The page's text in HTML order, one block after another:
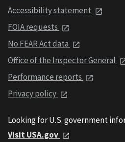
Accessibility statement
FOIA requests
No FEAR Act data
Office of the Inspector General
Performance reports
Privacy policy
Looking for U.S. government
Visit USA.gov